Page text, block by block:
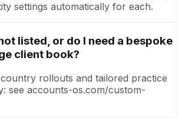
settings automatically for each.
listed, or do I need a bespoke
client book?
rollouts and tailored practice
see accounts-os.com/custom-